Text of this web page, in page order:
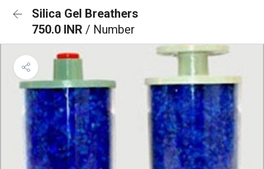
Silica Gel Breathers
750.0 INR / Number